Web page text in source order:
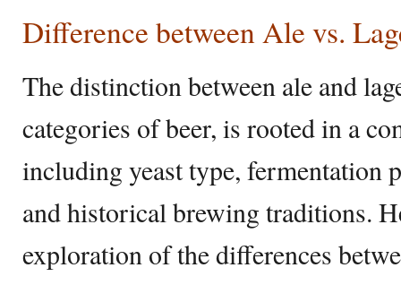
Difference between Ale vs.
The distinction between ale and
categories of beer, is rooted in a
including yeast type, fermentation
and historical brewing traditions.
exploration of the differences